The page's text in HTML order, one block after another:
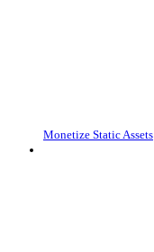
Monetize Static Assets